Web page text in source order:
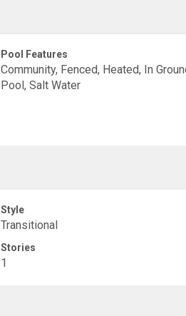
Pool Features
Community, Fenced, Heated, In
Pool, Salt Water
Style
Transitional
Stories
1